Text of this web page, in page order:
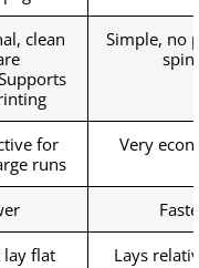
clean
Simple, no
for
runs
Very
lay flat Lays